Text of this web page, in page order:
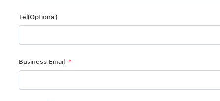
Tel(Optional)
Business Email